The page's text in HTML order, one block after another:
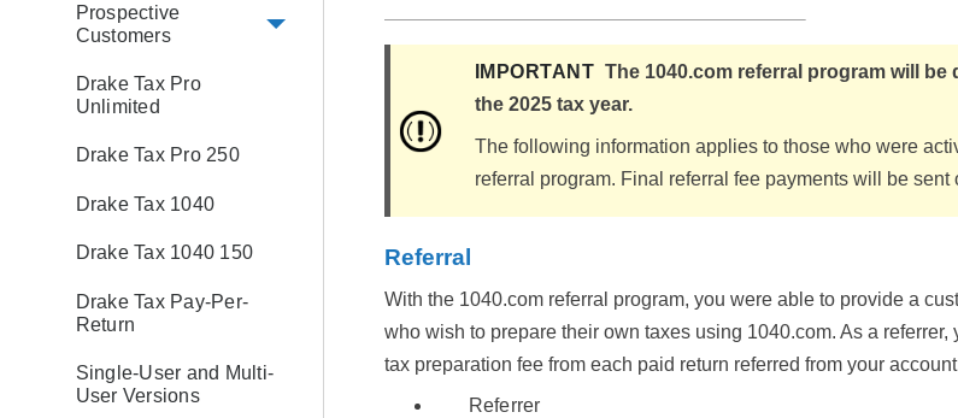
Prospective
Customers
Drake Tax Pro
Unlimited
Drake Tax Pro 250
Drake Tax 1040
Drake Tax 1040 150
Drake Tax Pay-Per-
Return
Single-User and Multi-
User Versions
IMPORTANTThe 1040.com referral program will
the 2025 tax year.
The following information applies to those who were
referral program. Final referral fee payments will be sent
Referral
With the 1040.com referral program, you were able to provide a
who wish to prepare their own taxes using 1040.com. As a
tax preparation fee from each paid return referred from your
Referrer